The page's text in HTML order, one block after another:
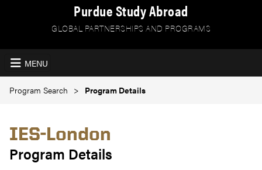
Purdue Study Abroad
GLOBAL PARTNERSHIPS AND PROGRAMS
MENU
Program Search Program Details
IES-London
Program Details